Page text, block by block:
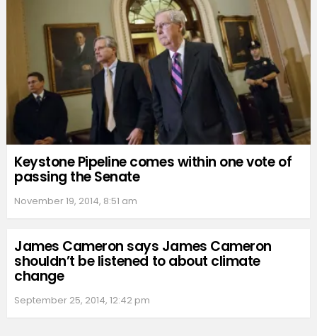
Keystone Pipeline comes within one vote of
passing the Senate
November 19, 2014, 8:51 am
James Cameron says James Cameron
shouldn’t be listened to about climate
change
September 25, 2014, 12:42 pm